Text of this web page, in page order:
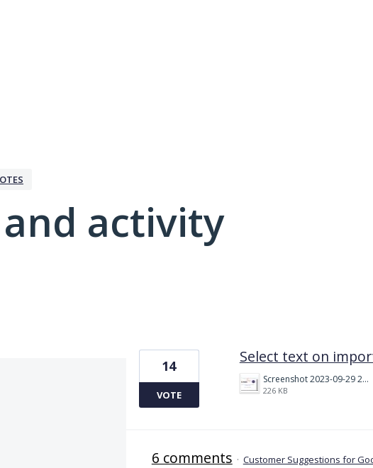
activity
Select text on
Screenshot 2023-09-29 214027.jpg
226 KB
14
VOTE
6 comments · Customer Suggestions for